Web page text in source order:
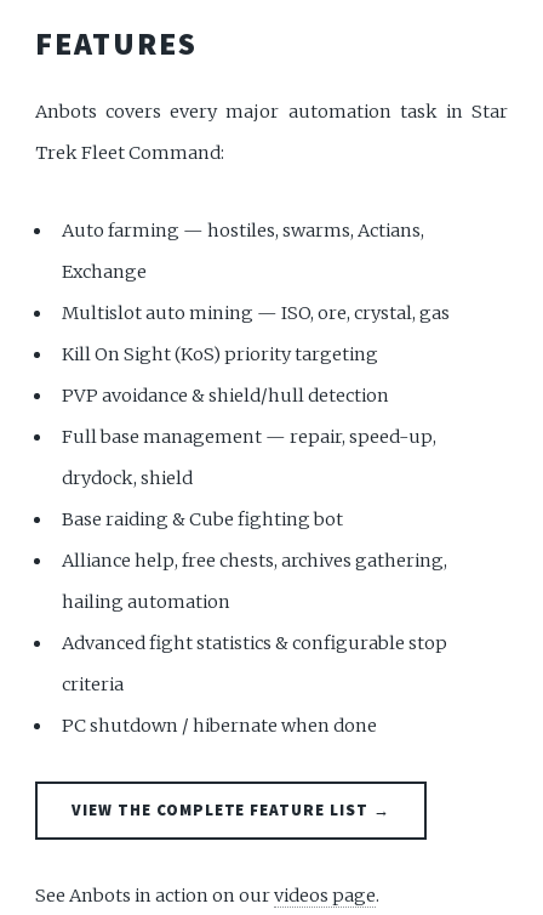
FEATURES
Anbots covers every major automation task in Star
Trek Fleet Command:
Auto farming — hostiles, swarms, Actians,
Exchange
Multislot auto mining — ISO, ore, crystal, gas
Kill On Sight (KoS) priority targeting
PVP avoidance & shield/hull detection
Full base management — repair, speed-up,
drydock, shield
Base raiding & Cube fighting bot
Alliance help, free chests, archives gathering,
hailing automation
Advanced fight statistics & configurable stop
criteria
PC shutdown / hibernate when done
VIEW THE COMPLETE FEATURE LIST →
See Anbots in action on ourvideos page.